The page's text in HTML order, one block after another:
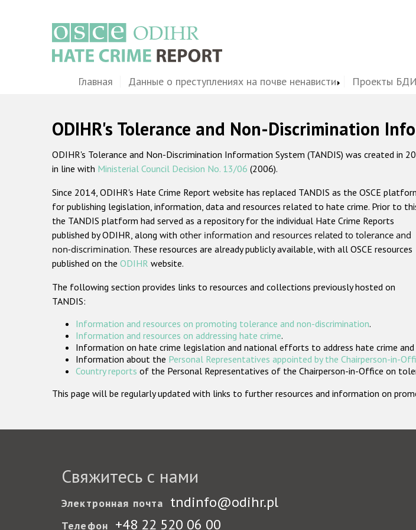
MainГлавная Данные о преступлениях на почве ненависти Проекты
ODIHR's Tolerance and Non-Discrimination
ODIHR's Tolerance and Non-Discrimination Information System (TANDIS) was created
in line with Ministerial Council Decision No. 13/06 (2006).
Since 2014, ODIHR's Hate Crime Report website has replaced TANDIS as the OSCE
for publishing legislation, information, data and resources related to hate crime. Prior to
the TANDIS platform had served as a repository for the individual Hate Crime Reports
published by ODIHR, along with other information and resources related to tolerance and
non-discrimination. These resources are already publicly available, with all OSCE resources
published on the ODIHR website.
The following section provides links to resources and collections previously hosted on
TANDIS:
Information and resources on promoting tolerance and non-discrimination.
Information and resources on addressing hate crime.
Information on hate crime legislation and national efforts to address hate crime
Information about the Personal Representatives appointed by the Chairperson-in-
Country reports of the Personal Representatives of the Chairperson-in-Office on
This page will be regularly updated with links to further resources and information on
Свяжитесь с нами
Электронная почта tndinfo@odihr.pl
Телефон +48 22 520 06 00